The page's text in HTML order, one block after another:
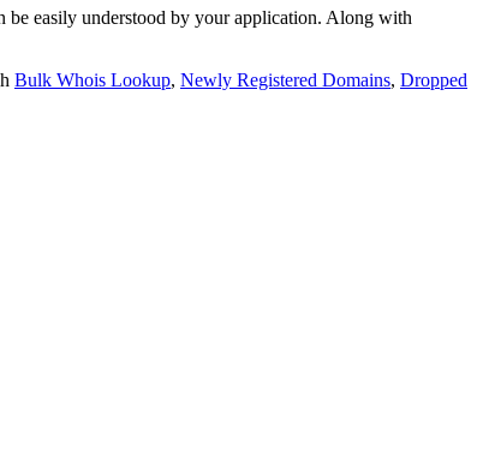
easily understood by your application. Along with
Bulk Whois Lookup, Newly Registered Domains, Dropped